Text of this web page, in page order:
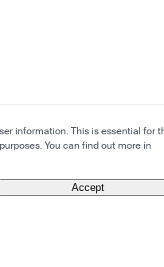
information. This is essential for
You can find out more in
Accept